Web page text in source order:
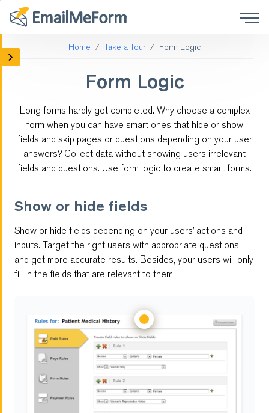
Home Take a Tour Form Logic
Form Logic
Long forms hardly get completed. Why choose a complex
form when you can have smart ones that hide or show
fields and skip pages or questions depending on your user
answers? Collect data without showing users irrelevant
fields and questions. Use form logic to create smart forms.
Show or hide fields
Show or hide fields depending on your users’ actions and
inputs. Target the right users with appropriate questions
and get more accurate results. Besides, your users will only
fill in the fields that are relevant to them.
Mobile Forms
Social Media Forms
Form Integrations
Online Surveys
Payment
Customized Forms
Form Logic
QR code
Customizable Reports
Multi-User Management
Password Protected Forms